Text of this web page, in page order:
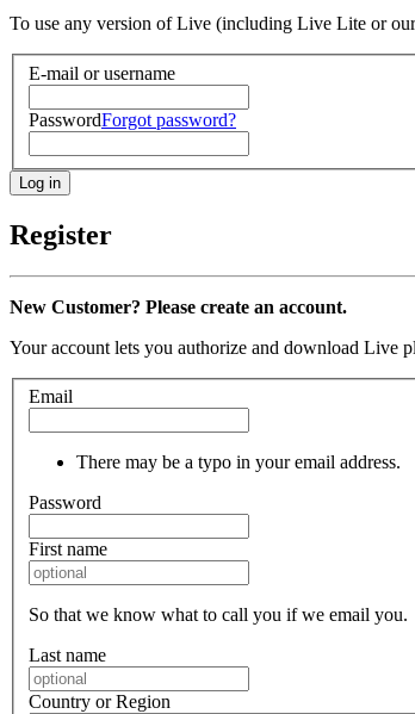
To use any version of Live (including Live Lite or
E-mail or username
PasswordForgot password?
Register
New Customer? Please create an account.
Your account lets you authorize and download Live
Email
There may be a typo in your email address.
Password
First name
So that we know what to call you if we email you.
Last name
Country or Region